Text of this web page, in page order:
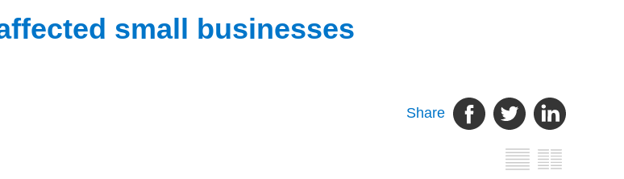
small businesses
Share